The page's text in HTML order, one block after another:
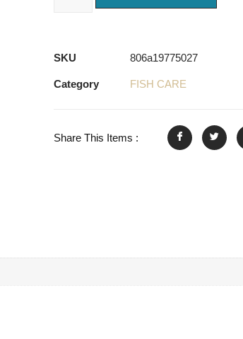
SKU 806a19775027
Category FISH CARE
Share This Items :